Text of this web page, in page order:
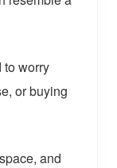
to worry
or buying
and